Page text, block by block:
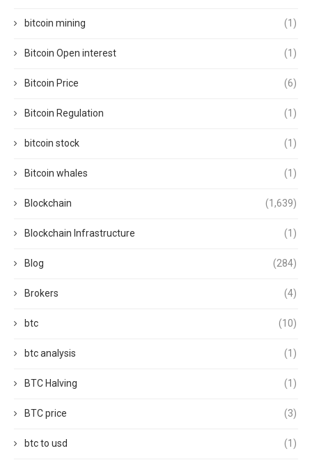
bitcoin mining (1)
Bitcoin Open interest (1)
Bitcoin Price (6)
Bitcoin Regulation (1)
bitcoin stock (1)
Bitcoin whales (1)
Blockchain (1,639)
Blockchain Infrastructure (1)
Blog (284)
Brokers (4)
btc (10)
btc analysis (1)
BTC Halving (1)
BTC price (3)
btc to usd (1)